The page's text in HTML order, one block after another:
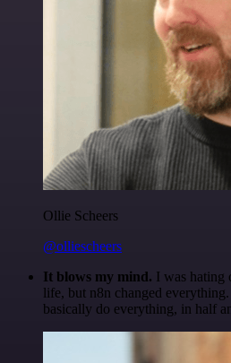
Ollie Scheers
@olliescheers
It blows my mind. I was hating
life, but n8n changed
basically do everything, in half